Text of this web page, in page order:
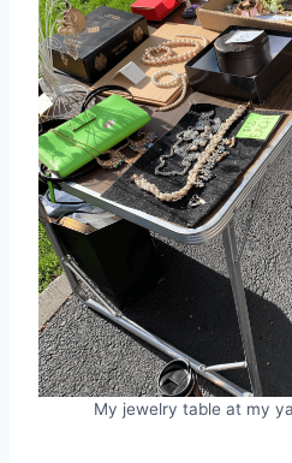
My jewelry table at my